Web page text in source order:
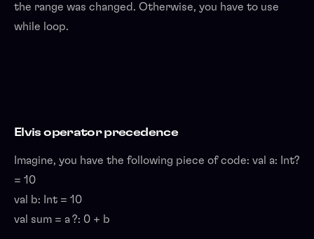
the range was changed. Otherwise, you have to use
while loop.
Elvis operator precedence
Imagine, you have the following piece of code: val a: Int?
= 10
val b: Int = 10
val sum = a ?: 0 + b